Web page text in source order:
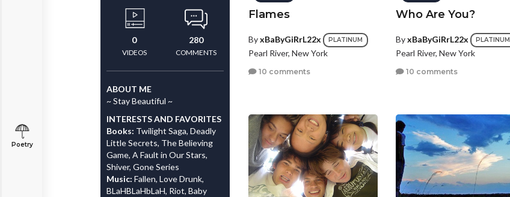
Poetry
0
VIDEOS
280
COMMENTS
ABOUT ME
~ Stay Beautiful ~
INTERESTS AND FAVORITES
Books: Twilight Saga, Deadly
Little Secrets, The Believing
Game, A Fault in Our Stars,
Shiver, Gone Series
Music: Fallen, Love Drunk,
BLaHBLaHbLaH, Riot, Baby
Flames
ByxBaByGiRrL22x PLATINUM
Pearl River, New York
10 comments
Who Are You?
ByxBaByGiRrL22x PLATINUM
Pearl River, New York
10 comments